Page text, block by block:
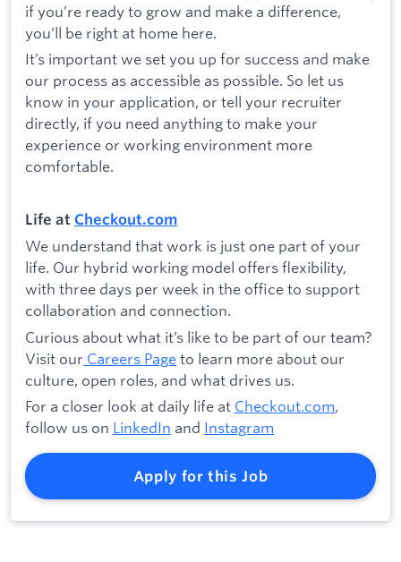
if you’re ready to grow and make a difference,
you’ll be right at home here.
It’s important we set you up for success and make
our process as accessible as possible. So let us
know in your application, or tell your recruiter
directly, if you need anything to make your
experience or working environment more
comfortable.
Life at Checkout.com
We understand that work is just one part of your
life. Our hybrid working model offers flexibility,
with three days per week in the office to support
collaboration and connection.
Curious about what it’s like to be part of our team?
Visit our Careers Pageto learn more about our
culture, open roles, and what drives us.
For a closer look at daily life at Checkout.com,
follow us on LinkedIn and Instagram
Apply for this Job